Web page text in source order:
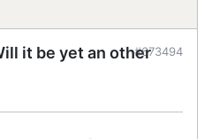
it be yet an other#673494